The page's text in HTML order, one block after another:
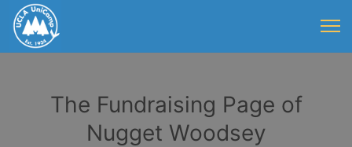
The Fundraising Page of
Nugget Woodsey